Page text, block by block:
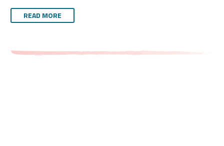
READ MORE